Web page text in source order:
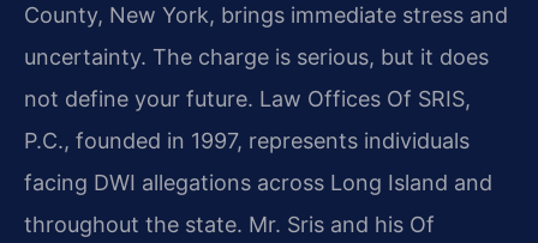
County, New York, brings immediate stress and
uncertainty. The charge is serious, but it does
not define your future. Law Offices Of SRIS,
P.C., founded in 1997, represents individuals
facing DWI allegations across Long Island and
throughout the state. Mr. Sris and his Of